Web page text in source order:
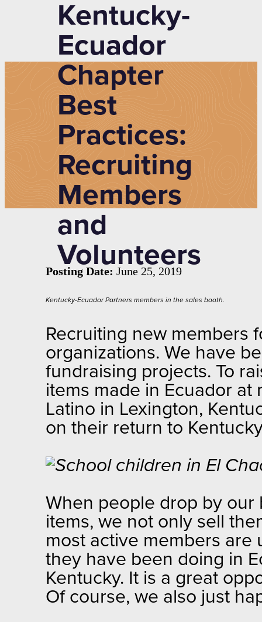
Kentucky-
Ecuador
Chapter
Best
Practices:
Recruiting
Members
and
Volunteers
Posting Date: June 25, 2019
Kentucky-Ecuador Partners members in the sales booth.
Recruiting new members
organizations. We have
fundraising projects. To
items made in Ecuador
Latino in Lexington,
on their return to
When people drop by our
items, we not only sell
most active members are
they have been doing in
Kentucky. It is a great
Of course, we also just